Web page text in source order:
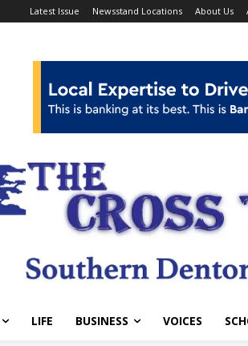
Latest Issue Newsstand Locations About Us
LIFE BUSINESS VOICES